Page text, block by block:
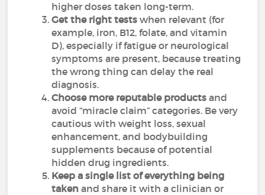
higher doses taken long-term.
Get the right tests when relevant (for
example, iron, B12, folate, and vitamin
D), especially if fatigue or neurological
symptoms are present, because treating
the wrong thing can delay the real
diagnosis.
Choose more reputable products and
avoid “miracle claim” categories. Be very
cautious with weight loss, sexual
enhancement, and bodybuilding
supplements because of potential
hidden drug ingredients.
Keep a single list of everything being
takenand share it with a clinician or